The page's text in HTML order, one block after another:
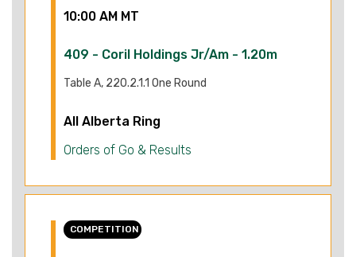
10:00 AM MT
409 - Coril Holdings Jr/Am - 1.20m
Table A, 220.2.1.1 One Round
All Alberta Ring
Orders of Go & Results
COMPETITION